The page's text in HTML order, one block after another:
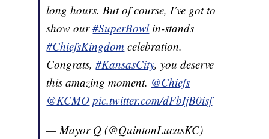
long hours. But of course, I’ve got to
show our#SuperBowlin-stands
#ChiefsKingdom celebration.
Congrats,#KansasCity, you deserve
this amazing moment. @Chiefs
@KCMO pic.twitter.com/dFbIjB0isf
— Mayor Q (@QuintonLucasKC)